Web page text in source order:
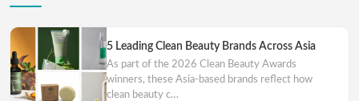
5 Leading Clean Beauty Brands Across Asia
As part of the 2026 Clean Beauty Awards
winners, these Asia-based brands reflect how
clean beauty c…